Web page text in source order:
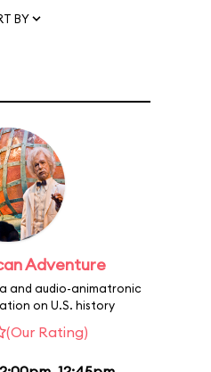
BY
Adventure
and audio-animatronic
on U.S. history
(Our Rating)